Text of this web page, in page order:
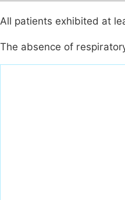
All patients exhibited at
The absence of